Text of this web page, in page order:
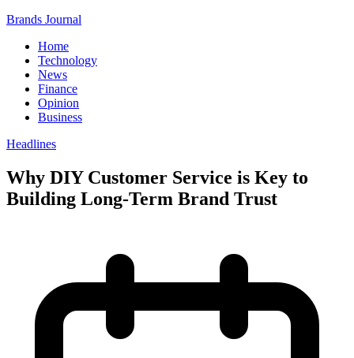
Brands Journal
Home
Technology
News
Finance
Opinion
Business
Headlines
Why DIY Customer Service is Key to
Building Long-Term Brand Trust